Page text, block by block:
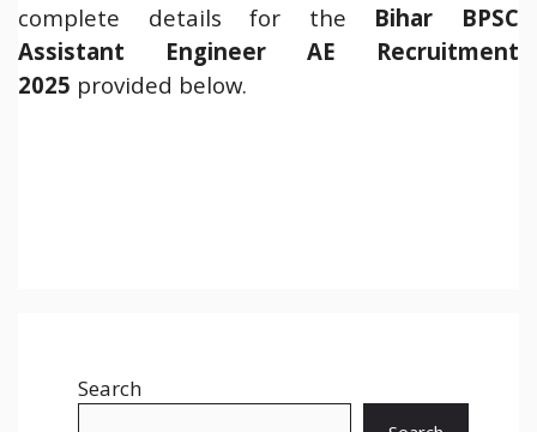
complete details for the Bihar BPSC
Assistant Engineer AE Recruitment
2025 provided below.
Search